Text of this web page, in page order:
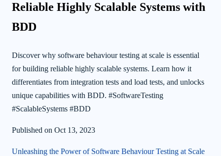
Reliable Highly Scalable Systems with
BDD
Discover why software behaviour testing at scale is essential
for building reliable highly scalable systems. Learn how it
differentiates from integration tests and load tests, and unlocks
unique capabilities with BDD. #SoftwareTesting
#ScalableSystems #BDD
Published on Oct 13, 2023
Unleashing the Power of Software Behaviour Testing at Scale